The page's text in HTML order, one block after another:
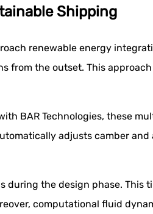
Shipping
renewable energy
from the outset. This
BAR Technologies, these
adjusts camber
the design phase. This
computational fluid